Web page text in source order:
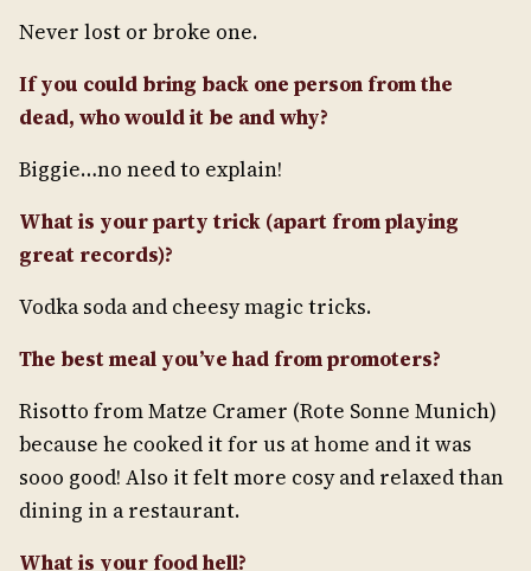
Never lost or broke one.
If you could bring back one person from the
dead, who would it be and why?
Biggie…no need to explain!
What is your party trick (apart from playing
great records)?
Vodka soda and cheesy magic tricks.
The best meal you’ve had from promoters?
Risotto from Matze Cramer (Rote Sonne Munich)
because he cooked it for us at home and it was
sooo good! Also it felt more cosy and relaxed than
dining in a restaurant.
What is your food hell?